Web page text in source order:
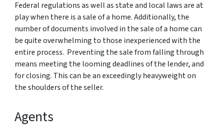
Federal regulations as well as state and local laws are at
play when there is a sale of a home. Additionally, the
number of documents involved in the sale of a home can
be quite overwhelming to those inexperienced with the
entire process. Preventing the sale from falling through
means meeting the looming deadlines of the lender, and
for closing. This can be an exceedingly heavyweight on
the shoulders of the seller.
Agents